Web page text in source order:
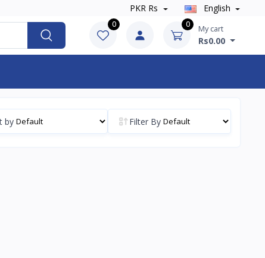
PKR Rs English
0 0 My cart
Rs0.00
by Filter By